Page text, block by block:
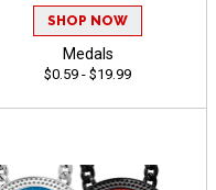
SHOP NOW
Medals
$0.59 - $19.99